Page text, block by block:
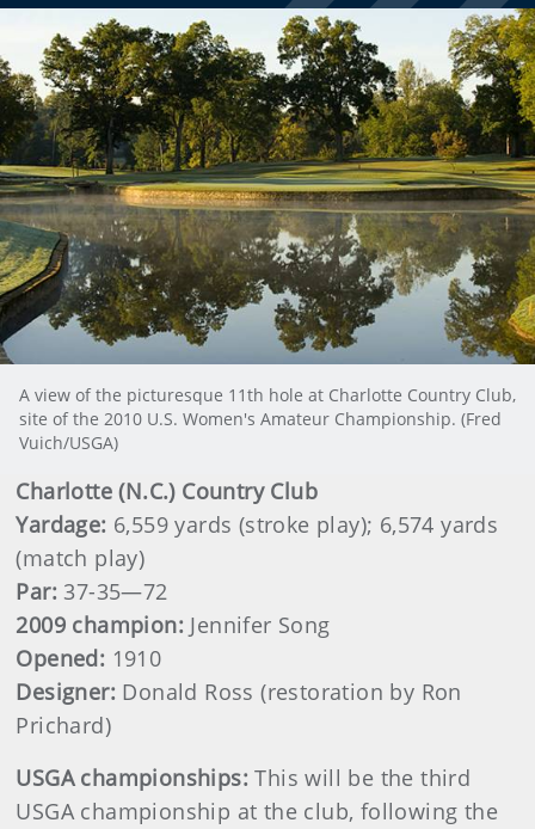
A view of the picturesque 11th hole at Charlotte Country Club,
site of the 2010 U.S. Women's Amateur Championship. (Fred
Vuich/USGA)
Charlotte (N.C.) Country Club
Yardage: 6,559 yards (stroke play); 6,574 yards
(match play)
Par:37-35—72
2009 champion: Jennifer Song
Opened: 1910
Designer: Donald Ross (restoration by Ron
Prichard)
USGA championships:This will be the third
USGA championship at the club, following the